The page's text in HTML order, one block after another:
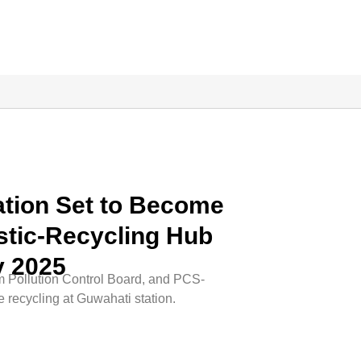
Set to Become
Recycling Hub
2025
Pollution Control Board, and PCS-
recycling at Guwahati station.